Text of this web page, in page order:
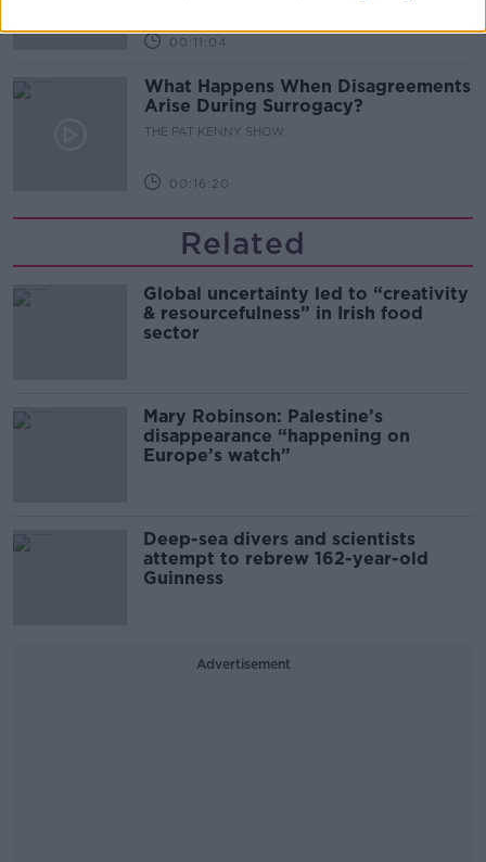
00:11:04
What Happens When Disagreements
Arise During Surrogacy?
THE PAT KENNY SHOW
00:16:20
Related
Global uncertainty led to “creativity
& resourcefulness” in Irish food
sector
Mary Robinson: Palestine’s
disappearance “happening on
Europe’s watch”
Deep-sea divers and scientists
attempt to rebrew 162-year-old
Guinness
Advertisement